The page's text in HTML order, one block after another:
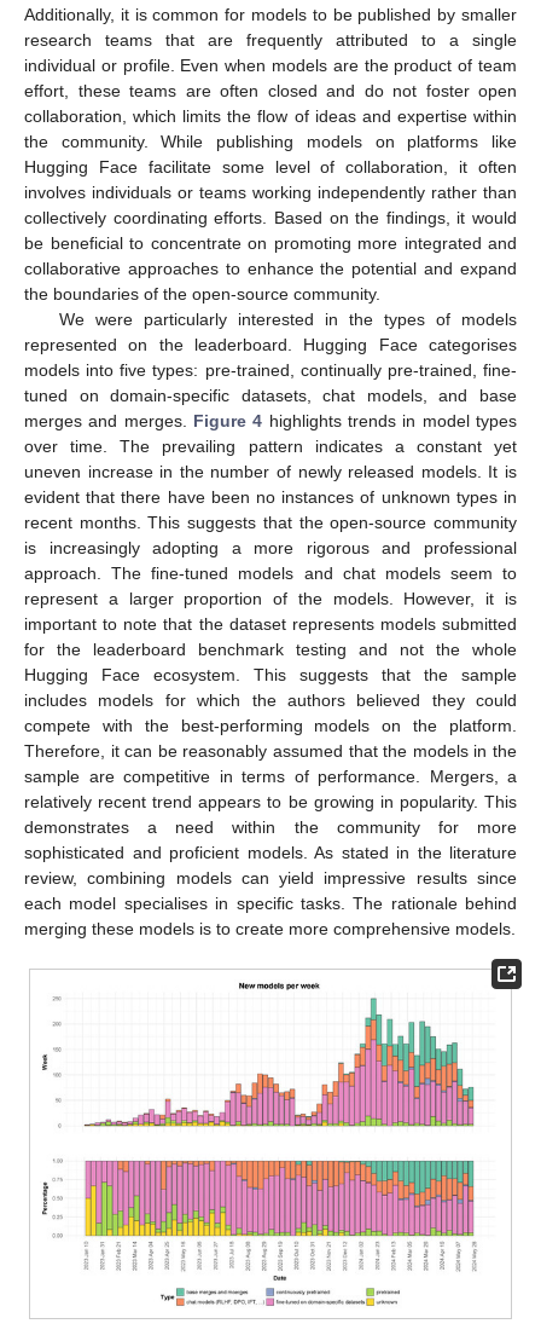
Additionally, it is common for models to be published by smaller
research teams that are frequently attributed to a single
individual or profile. Even when models are the product of team
effort, these teams are often closed and do not foster open
collaboration, which limits the flow of ideas and expertise within
the community. While publishing models on platforms like
Hugging Face facilitate some level of collaboration, it often
involves individuals or teams working independently rather than
collectively coordinating efforts. Based on the findings, it would
be beneficial to concentrate on promoting more integrated and
collaborative approaches to enhance the potential and expand
the boundaries of the open-source community.
We were particularly interested in the types of models
represented on the leaderboard. Hugging Face categorises
models into five types: pre-trained, continually pre-trained, fine-
tuned on domain-specific datasets, chat models, and base
merges and merges. Figure 4 highlights trends in model types
over time. The prevailing pattern indicates a constant yet
uneven increase in the number of newly released models. It is
evident that there have been no instances of unknown types in
recent months. This suggests that the open-source community
is increasingly adopting a more rigorous and professional
approach. The fine-tuned models and chat models seem to
represent a larger proportion of the models. However, it is
important to note that the dataset represents models submitted
for the leaderboard benchmark testing and not the whole
Hugging Face ecosystem. This suggests that the sample
includes models for which the authors believed they could
compete with the best-performing models on the platform.
Therefore, it can be reasonably assumed that the models in the
sample are competitive in terms of performance. Mergers, a
relatively recent trend appears to be growing in popularity. This
demonstrates a need within the community for more
sophisticated and proficient models. As stated in the literature
review, combining models can yield impressive results since
each model specialises in specific tasks. The rationale behind
merging these models is to create more comprehensive models.